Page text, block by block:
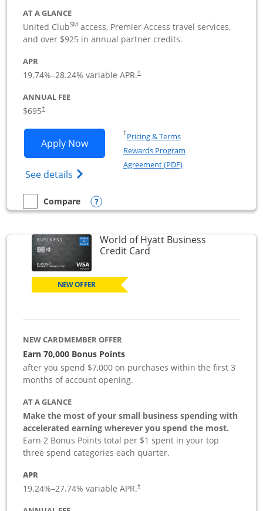
AT A GLANCE
United ClubSM access, Premier Access travel services,
and over $925 in annual partner credits.
APR
19.74%–28.24% variable APR.†
ANNUAL FEE
$695†
Apply NowOpens United Club Business
See details Opens The New United Club (Service
†Pricing & TermsOpens in a new window
Rewards Program
Agreement (PDF)Opens in a new
empty checkbox
Compare
Compare the United Club BusinessOpens compare popup dialog
World of Hyatt Business
Credit CardLinks to product page
NEW OFFER
NEW CARDMEMBER OFFER
Earn 70,000 Bonus Points
after you spend $7,000 on purchases within the first 3
months of account opening.
AT A GLANCE
Make the most of your small business spending with
accelerated earning wherever you spend the most.
Earn 2 Bonus Points total per $1 spent in your top
three spend categories each quarter.
APR
19.24%–27.74% variable APR.†